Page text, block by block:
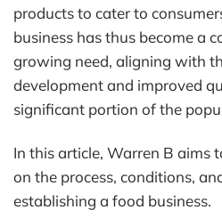
products to cater to
business has thus become a
growing need, aligning with
development and improved
significant portion of the
In this article, Warren B aims
on the process, conditions,
establishing a food business.